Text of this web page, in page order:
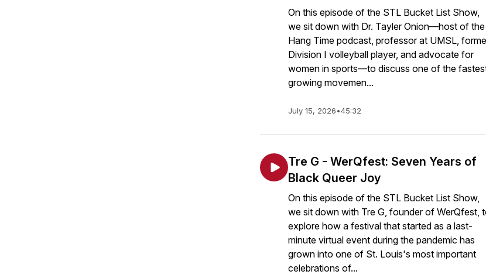
On this episode of the STL Bucket List Show,
we sit down with Dr. Tayler Onion—host of the
Hang Time podcast, professor at UMSL,
Division I volleyball player, and advocate for
women in sports—to discuss one of the
growing movemen...
July 15, 2026•45:32
Tre G - WerQfest: Seven Years of
Black Queer Joy
On this episode of the STL Bucket List Show,
we sit down with Tre G, founder of WerQfest,
explore how a festival that started as a last-
minute virtual event during the pandemic has
grown into one of St. Louis's most important
celebrations of...